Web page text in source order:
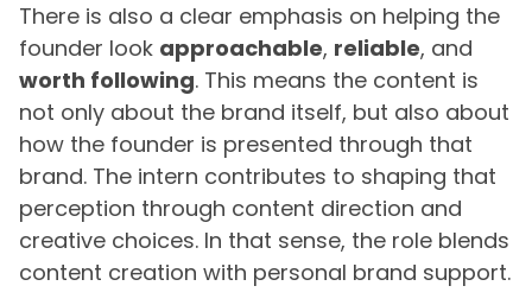
There is also a clear emphasis on helping the
founder look approachable, reliable, and
worth following. This means the content is
not only about the brand itself, but also about
how the founder is presented through that
brand. The intern contributes to shaping that
perception through content direction and
creative choices. In that sense, the role blends
content creation with personal brand support.